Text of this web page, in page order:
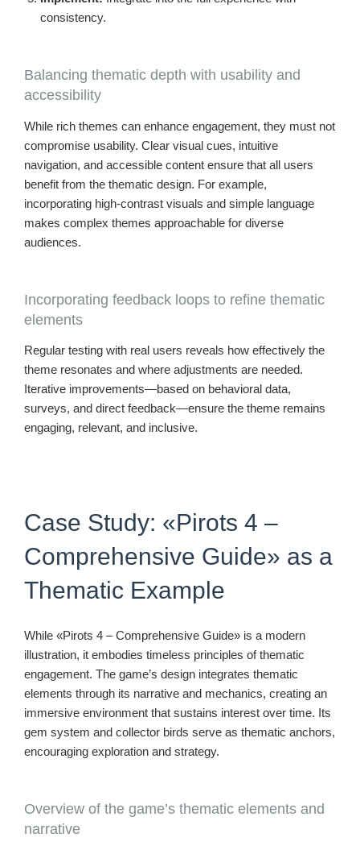
consistency.
Balancing thematic depth with usability and
accessibility
While rich themes can enhance engagement, they must not
compromise usability. Clear visual cues, intuitive
navigation, and accessible content ensure that all users
benefit from the thematic design. For example,
incorporating high-contrast visuals and simple language
makes complex themes approachable for diverse
audiences.
Incorporating feedback loops to refine thematic
elements
Regular testing with real users reveals how effectively the
theme resonates and where adjustments are needed.
Iterative improvements—based on behavioral data,
surveys, and direct feedback—ensure the theme remains
engaging, relevant, and inclusive.
Case Study: «Pirots 4 –
Comprehensive Guide» as a
Thematic Example
While «Pirots 4 – Comprehensive Guide» is a modern
illustration, it embodies timeless principles of thematic
engagement. The game’s design integrates thematic
elements through its narrative and mechanics, creating an
immersive environment that sustains interest over time. Its
gem system and collector birds serve as thematic anchors,
encouraging exploration and strategy.
Overview of the game’s thematic elements and
narrative